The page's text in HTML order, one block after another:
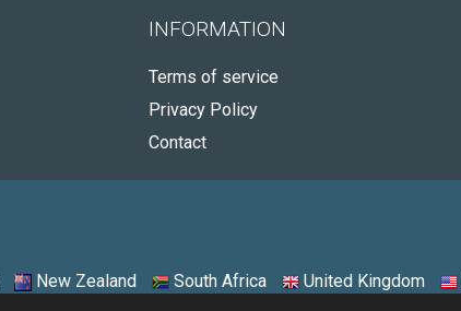
INFORMATION
Terms of service
Privacy Policy
Contact
New Zealand South Africa United Kingdom